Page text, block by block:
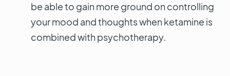
be able to gain more ground on controlling
your mood and thoughts when ketamine is
combined with psychotherapy.